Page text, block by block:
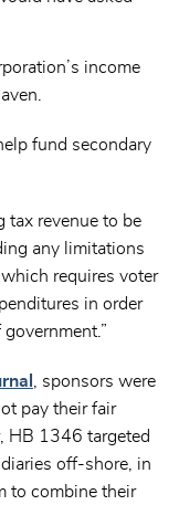
income
fund secondary
tax revenue to be
any limitations
, which requires voter
in order
, sponsors were
pay their fair
HB 1346 targeted
off-shore, in
to combine their